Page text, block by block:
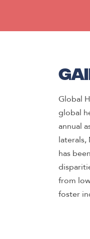
Global
global
annual
has
from
foster